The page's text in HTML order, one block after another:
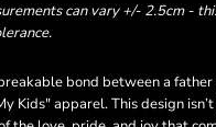
can vary +/- 2.5cm -
bond between a
Kids" apparel. This design